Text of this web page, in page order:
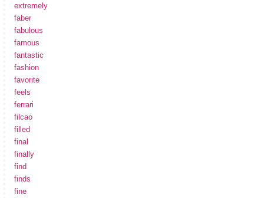
extremely
faber
fabulous
famous
fantastic
fashion
favorite
feels
ferrari
filcao
filled
final
finally
find
finds
fine